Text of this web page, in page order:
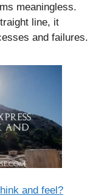
meaningless.
line, it
and failures.
and feel?